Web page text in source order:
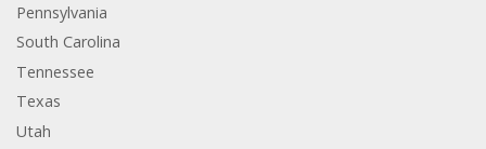
Pennsylvania
South Carolina
Tennessee
Texas
Utah